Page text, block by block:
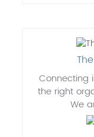
Connecting
the right
We